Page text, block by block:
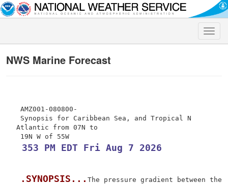
Toggle
NWS Marine Forecast
AMZ001-080800-
Synopsis for Caribbean Sea, and Tropical N
Atlantic from 07N to
353 PM EDT Fri Aug 7 2026
.SYNOPSIS... The pressure gradient between the